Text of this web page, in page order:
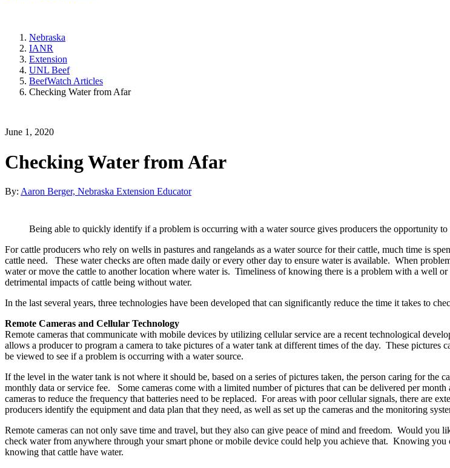
Nebraska
IANR
Extension
UNL Beef
BeefWatch Articles
Checking Water from Afar
June 1, 2020
Checking Water from Afar
By: Aaron Berger, Nebraska Extension Educator
Being able to quickly identify if a problem is occurring with a water source gives producers the opportunity
For cattle producers who rely on wells in pastures and rangelands as a water source for their cattle, much time is
cattle need. These water checks are often made daily or every other day to ensure water is available. When
water or move the cattle to another location where water is. Timeliness of knowing there is a problem with a well
detrimental impacts of cattle being without water.
In the last several years, three technologies have been developed that can significantly reduce the time it takes to
Remote Cameras and Cellular Technology
Remote cameras that communicate with mobile devices by utilizing cellular service are a recent technological
allows a producer to program a camera to take pictures of a water tank at different times of the day. These pictures
be viewed to see if a problem is occurring with a water source.
If the level in the water tank is not where it should be, based on a series of pictures taken, the person caring for the
monthly data or service fee. Some cameras come with a limited number of pictures that can be delivered per
cameras to reduce the frequency that batteries need to be replaced. For areas with poor cellular signals, there are
producers identify the equipment and data plan that they need, as well as set up the cameras and the monitoring
Remote cameras can not only save time and travel, but they also can give peace of mind and freedom. Would
check water from anywhere through your smart phone or mobile device could help you achieve that. Knowing
knowing that cattle have water.